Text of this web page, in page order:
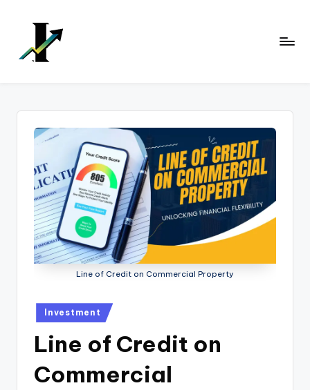
content
Line of Credit on Commercial Property
Investment
Line of Credit on
Commercial